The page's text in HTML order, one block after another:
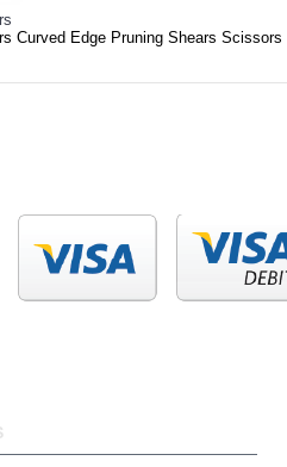
Curved Edge Pruning Shears Scissors